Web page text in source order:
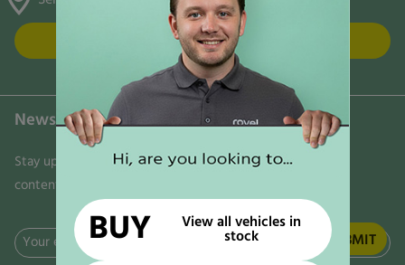
FIND US
Newsletter
Stay updated on the latest news, trends, and exclusive
content delivered directly to your inbox. Don't miss out!
Email BUY
View all vehicles in
stock